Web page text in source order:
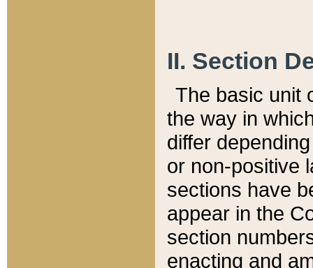
II. Section
The basic unit
the way in
differ
or non-positive
sections have
appear in the
section
enacting and